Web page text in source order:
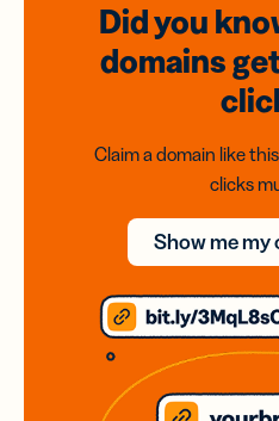
Did you
domains
Claim a domain like
clicks
Show me my